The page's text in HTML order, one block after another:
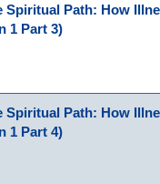
Path: How
1 Part 3)
Path: How
1 Part 4)